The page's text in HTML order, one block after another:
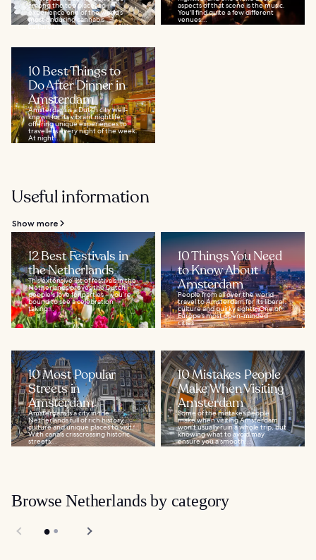
among the top places to
experience one of the world’s
most enduring cannabis
cultures...
aspects of that scene is the music.
You'll find quite a few different
venues...
10 Best Things to
Do After Dinner in
Amsterdam
Amsterdam is a Dutch city well-
known for its vibrant nightlife,
offering unique experiences to
travellers every night of the week.
At night...
Useful information
Show more
12 Best Festivals in
the Netherlands
This extensive list of festivals in the
Netherlands proves the Dutch
people's love for parties – you’re
bound to see a celebration
taking...
10 Things You Need
to Know About
Amsterdam
People from all over the world
travel to Amsterdam for its liberal
culture and quirky sights. One of
Europe’s most open-minded
cities...
10 Most Popular
Streets in
Amsterdam
Amsterdam is a city in the
Netherlands full of rich history,
culture and unique places to visit.
With canals crisscrossing historic
streets...
10 Mistakes People
Make When Visiting
Amsterdam
Some of the mistakes people
make when visiting Amsterdam
won’t usually ruin a whole trip, but
knowing what to avoid may
ensure you a smooth...
Browse Netherlands by category